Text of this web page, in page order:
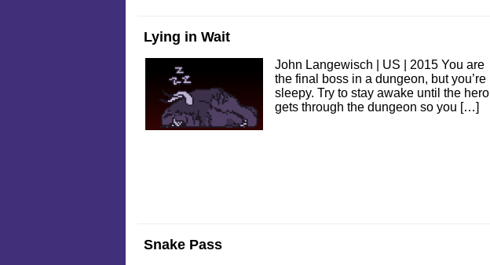
Lying in Wait
John Langewisch | US | 2015 You are
the final boss in a dungeon, but you’re
sleepy. Try to stay awake until the hero
gets through the dungeon so you […]
Snake Pass